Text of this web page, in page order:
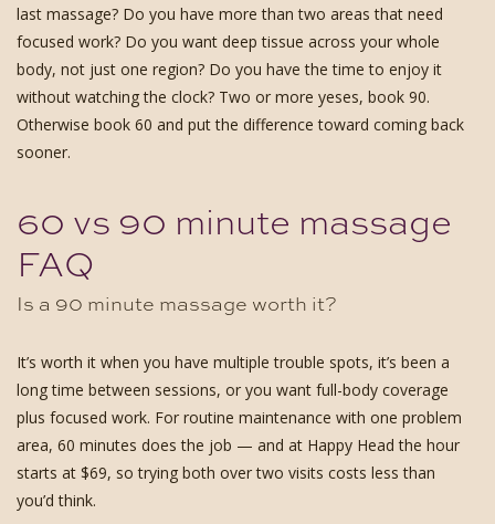
last massage? Do you have more than two areas that need
focused work? Do you want deep tissue across your whole
body, not just one region? Do you have the time to enjoy it
without watching the clock? Two or more yeses, book 90.
Otherwise book 60 and put the difference toward coming back
sooner.
60 vs 90 minute massage
FAQ
Is a 90 minute massage worth it?
It’s worth it when you have multiple trouble spots, it’s been a
long time between sessions, or you want full-body coverage
plus focused work. For routine maintenance with one problem
area, 60 minutes does the job — and at Happy Head the hour
starts at $69, so trying both over two visits costs less than
you’d think.